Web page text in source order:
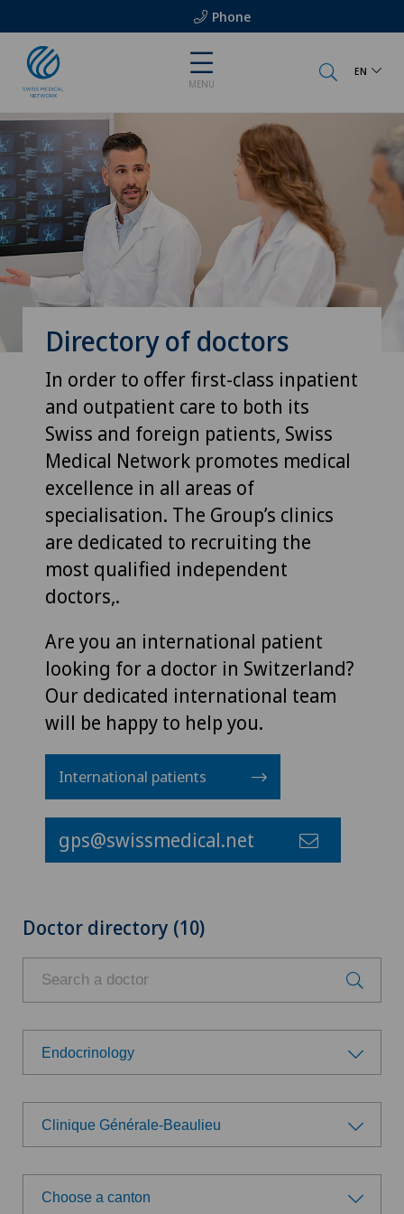
Phone
MENU
EN
Directory of doctors
In order to offer first-class inpatient
and outpatient care to both its
Swiss and foreign patients, Swiss
Medical Network promotes medical
excellence in all areas of
specialisation. The Group’s clinics
are dedicated to recruiting the
most qualified independent
doctors,.
Are you an international patient
looking for a doctor in Switzerland?
Our dedicated international team
will be happy to help you.
International patients
gps@swissmedical.net
Doctor directory (10)
Endocrinology
Choose a specialty
Aesthetic and corrective dermatology
Age-related far-sightedness (presbyopia)
Clinique Générale-Beaulieu
Choose a hospital
Choose a canton